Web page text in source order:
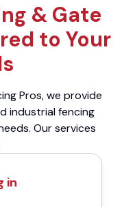
& Gate
to Your
Pros, we provide
industrial fencing
Our services
in